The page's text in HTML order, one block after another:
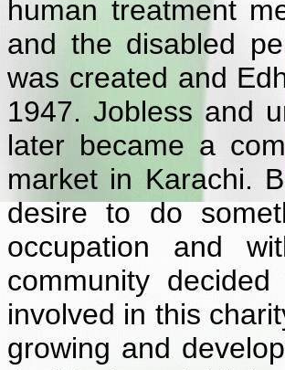
human treatment
and the disabled
was created and
1947. Jobless and
later became a
market in Karachi.
desire to do
occupation and
community
involved in this
growing and